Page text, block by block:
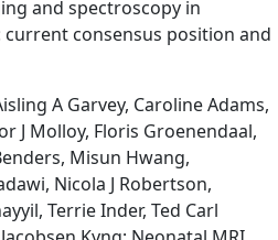
and spectroscopy in
consensus position and
A Garvey, Caroline Adams,
J Molloy, Floris Groenendaal,
Misun Hwang,
Nicola J Robertson,
Terrie Inder, Ted Carl